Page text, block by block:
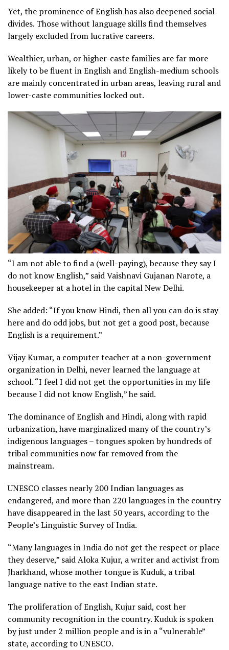
Yet, the prominence of English has also deepened social
divides. Those without language skills find themselves
largely excluded from lucrative careers.
Wealthier, urban, or higher-caste families are far more
likely to be fluent in English and English-medium schools
are mainly concentrated in urban areas, leaving rural and
lower-caste communities locked out.
“I am not able to find a (well-paying), because they say I
do not know English,” said Vaishnavi Gujanan Narote, a
housekeeper at a hotel in the capital New Delhi.
She added: “If you know Hindi, then all you can do is stay
here and do odd jobs, but not get a good post, because
English is a requirement.”
Vijay Kumar, a computer teacher at a non-government
organization in Delhi, never learned the language at
school. “I feel I did not get the opportunities in my life
because I did not know English,” he said.
The dominance of English and Hindi, along with rapid
urbanization, have marginalized many of the country’s
indigenous languages – tongues spoken by hundreds of
tribal communities now far removed from the
mainstream.
UNESCO classes nearly 200 Indian languages as
endangered, and more than 220 languages in the country
have disappeared in the last 50 years, according to the
People’s Linguistic Survey of India.
“Many languages in India do not get the respect or place
they deserve,” said Aloka Kujur, a writer and activist from
Jharkhand, whose mother tongue is Kuduk, a tribal
language native to the east Indian state.
The proliferation of English, Kujur said, cost her
community recognition in the country. Kuduk is spoken
by just under 2 million people and is in a “vulnerable”
state, according to UNESCO.